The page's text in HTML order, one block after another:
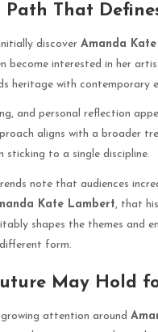
Path That
discover Amanda
become interested in her
heritage with contemporary
and personal reflection
aligns with a broader
sticking to a single discipline.
note that audiences
Kate Lambert, that
shapes the themes and
form.
May Hold
attention around